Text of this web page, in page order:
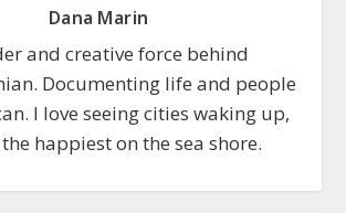
Dana Marin
and creative force behind
Documenting life and people
I love seeing cities waking up,
happiest on the sea shore.